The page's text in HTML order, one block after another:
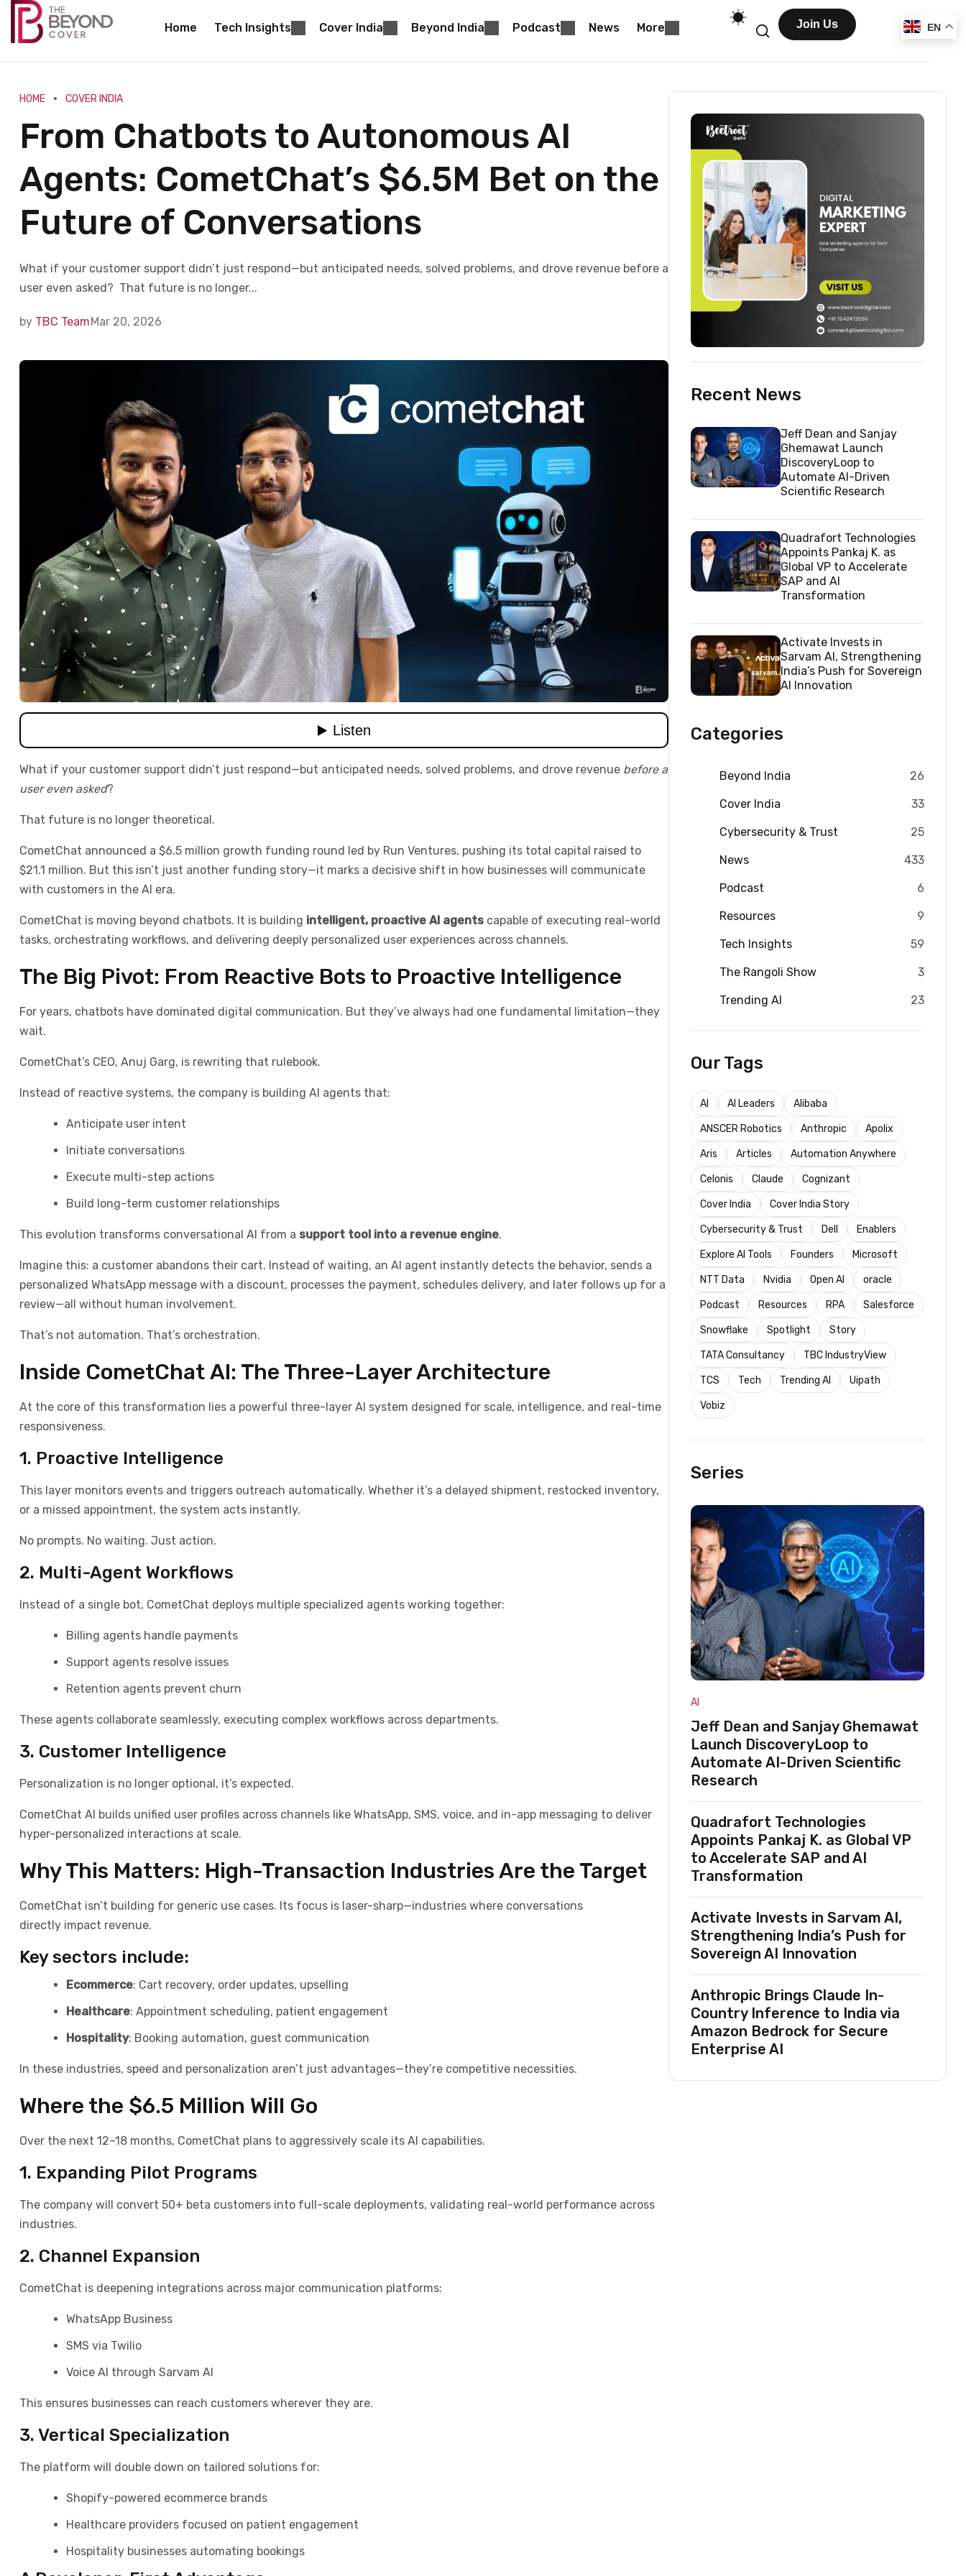
Home Tech Insights Cover India Beyond India Podcast News More Join Us
HOME COVER INDIA
From Chatbots to Autonomous AI
Agents: CometChat’s $6.5M Bet on the
Future of Conversations
What if your customer support didn’t just respond—but anticipated needs, solved problems, and drove revenue before a
user even asked? That future is no longer...
by TBC TeamMar 20, 2026
What if your customer support didn’t just respond—but anticipated needs, solved problems, and drove revenue before a
user even asked?
That future is no longer theoretical.
CometChat announced a $6.5 million growth funding round led by Run Ventures, pushing its total capital raised to
$21.1 million. But this isn’t just another funding story—it marks a decisive shift in how businesses will communicate
with customers in the AI era.
CometChat is moving beyond chatbots. It is building intelligent, proactive AI agents capable of executing real-world
tasks, orchestrating workflows, and delivering deeply personalized user experiences across channels.
The Big Pivot: From Reactive Bots to Proactive Intelligence
For years, chatbots have dominated digital communication. But they’ve always had one fundamental limitation—they
wait.
CometChat’s CEO, Anuj Garg, is rewriting that rulebook.
Instead of reactive systems, the company is building AI agents that:
Anticipate user intent
Initiate conversations
Execute multi-step actions
Build long-term customer relationships
This evolution transforms conversational AI from a support tool into a revenue engine.
Imagine this: a customer abandons their cart. Instead of waiting, an AI agent instantly detects the behavior, sends a
personalized WhatsApp message with a discount, processes the payment, schedules delivery, and later follows up for a
review—all without human involvement.
That’s not automation. That’s orchestration.
Inside CometChat AI: The Three-Layer Architecture
At the core of this transformation lies a powerful three-layer AI system designed for scale, intelligence, and real-time
responsiveness.
1. Proactive Intelligence
This layer monitors events and triggers outreach automatically. Whether it’s a delayed shipment, restocked inventory,
or a missed appointment, the system acts instantly.
No prompts. No waiting. Just action.
2. Multi-Agent Workflows
Instead of a single bot, CometChat deploys multiple specialized agents working together:
Billing agents handle payments
Support agents resolve issues
Retention agents prevent churn
These agents collaborate seamlessly, executing complex workflows across departments.
3. Customer Intelligence
Personalization is no longer optional, it’s expected.
CometChat AI builds unified user profiles across channels like WhatsApp, SMS, voice, and in-app messaging to deliver
hyper-personalized interactions at scale.
Why This Matters: High-Transaction Industries Are the Target
CometChat isn’t building for generic use cases. Its focus is laser-sharp—industries where conversations
directly impact revenue.
Key sectors include:
Ecommerce: Cart recovery, order updates, upselling
Healthcare: Appointment scheduling, patient engagement
Hospitality: Booking automation, guest communication
In these industries, speed and personalization aren’t just advantages—they’re competitive necessities.
Where the $6.5 Million Will Go
Over the next 12–18 months, CometChat plans to aggressively scale its AI capabilities.
1. Expanding Pilot Programs
The company will convert 50+ beta customers into full-scale deployments, validating real-world performance across
industries.
2. Channel Expansion
CometChat is deepening integrations across major communication platforms:
WhatsApp Business
SMS via Twilio
Voice AI through Sarvam AI
This ensures businesses can reach customers wherever they are.
3. Vertical Specialization
The platform will double down on tailored solutions for:
Shopify-powered ecommerce brands
Healthcare providers focused on patient engagement
Hospitality businesses automating bookings
Recent News
Jeff Dean and Sanjay
Ghemawat Launch
DiscoveryLoop to
Automate AI-Driven
Scientific Research
Quadrafort Technologies
Appoints Pankaj K. as
Global VP to Accelerate
SAP and AI
Transformation
Activate Invests in
Sarvam AI, Strengthening
India’s Push for Sovereign
AI Innovation
Categories
Beyond India 26
Cover India 33
Cybersecurity & Trust 25
News 433
Podcast 6
Resources 9
Tech Insights 59
The Rangoli Show 3
Trending AI 23
Our Tags
AI AI Leaders Alibaba
ANSCER Robotics Anthropic Apolix
Aris Articles Automation Anywhere
Celonis Claude Cognizant
Cover India Cover India Story
Cybersecurity & Trust Dell Enablers
Explore AI Tools Founders Microsoft
NTT Data Nvidia Open AI oracle
Podcast Resources RPA Salesforce
Snowflake Spotlight Story
TATA Consultancy TBC IndustryView
TCS Tech Trending AI Uipath
Vobiz
Series
AI
Jeff Dean and Sanjay Ghemawat
Launch DiscoveryLoop to
Automate AI-Driven Scientific
Research
Quadrafort Technologies
Appoints Pankaj K. as Global VP
to Accelerate SAP and AI
Transformation
Activate Invests in Sarvam AI,
Strengthening India’s Push for
Sovereign AI Innovation
Anthropic Brings Claude In-
Country Inference to India via
Amazon Bedrock for Secure
Enterprise AI
EN